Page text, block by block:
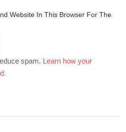
Website In This Browser For The
spam. Learn how your